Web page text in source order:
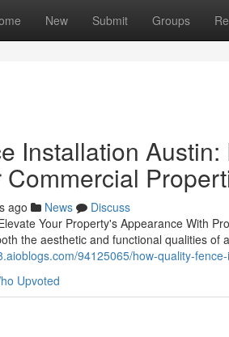
New Submit Groups
Installation
ago News
Discuss
Your Property's Appearance With
the aesthetic and functional qualities of
94125065/how-quality-
Upvoted